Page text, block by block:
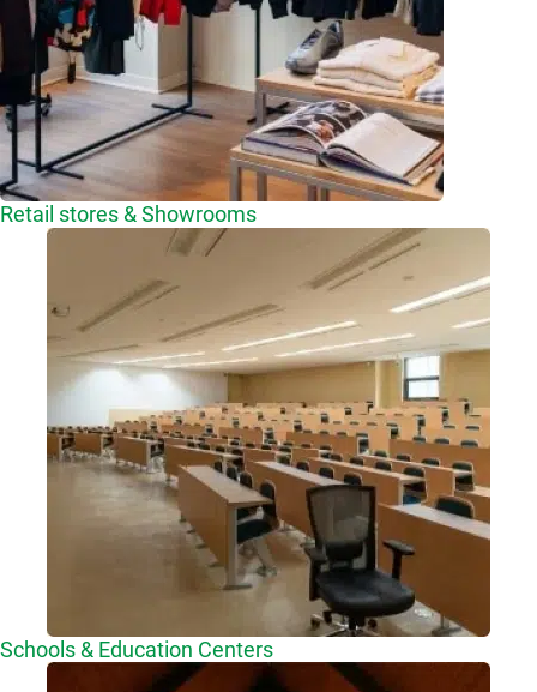
Retail stores & Showrooms
Schools & Education Centers